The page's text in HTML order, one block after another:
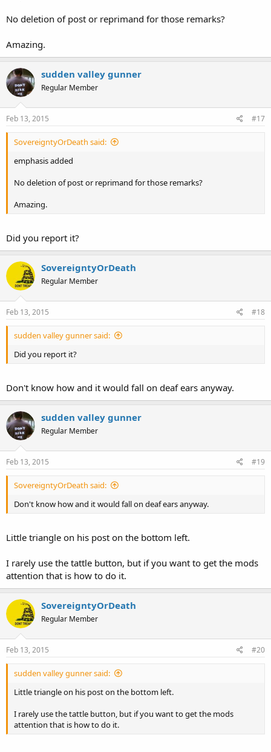
No deletion of post or reprimand for those remarks?
Amazing.
sudden valley gunner
Regular Member
Feb 13, 2015 #17
SovereigntyOrDeath said:
emphasis added
No deletion of post or reprimand for those remarks?
Amazing.
Did you report it?
SovereigntyOrDeath
Regular Member
Feb 13, 2015 #18
sudden valley gunner said:
Did you report it?
Don't know how and it would fall on deaf ears anyway.
sudden valley gunner
Regular Member
Feb 13, 2015 #19
SovereigntyOrDeath said:
Don't know how and it would fall on deaf ears anyway.
Little triangle on his post on the bottom left.
I rarely use the tattle button, but if you want to get the mods
attention that is how to do it.
SovereigntyOrDeath
Regular Member
Feb 13, 2015 #20
sudden valley gunner said:
Little triangle on his post on the bottom left.
I rarely use the tattle button, but if you want to get the mods
attention that is how to do it.